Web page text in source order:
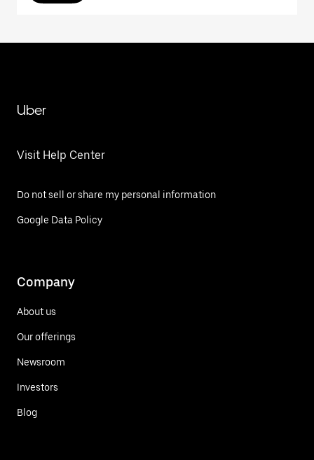
Uber
Visit Help Center
Do not sell or share my personal information
Google Data Policy
Company
About us
Our offerings
Newsroom
Investors
Blog